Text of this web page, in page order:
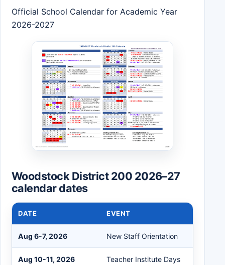
Official School Calendar for Academic Year
2026-2027
Woodstock District 200 2026–27
calendar dates
DATE EVENT
Aug 6-7, 2026 New Staff Orientation
Aug 10-11, 2026 Teacher Institute Days